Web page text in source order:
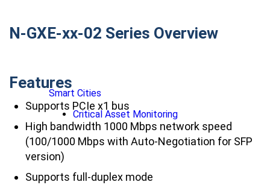
Smart Cities
Critical Asset Monitoring
N-GXE-xx-02 Series Overview
Features
Supports PCIe x1 bus
High bandwidth 1000 Mbps network speed
(100/1000 Mbps with Auto-Negotiation for SFP
version)
Supports full-duplex mode